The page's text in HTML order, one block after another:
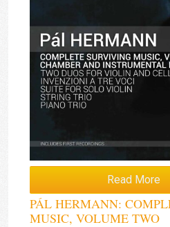
Read More
PÁL HERMANN:
MUSIC, VOLUME TWO